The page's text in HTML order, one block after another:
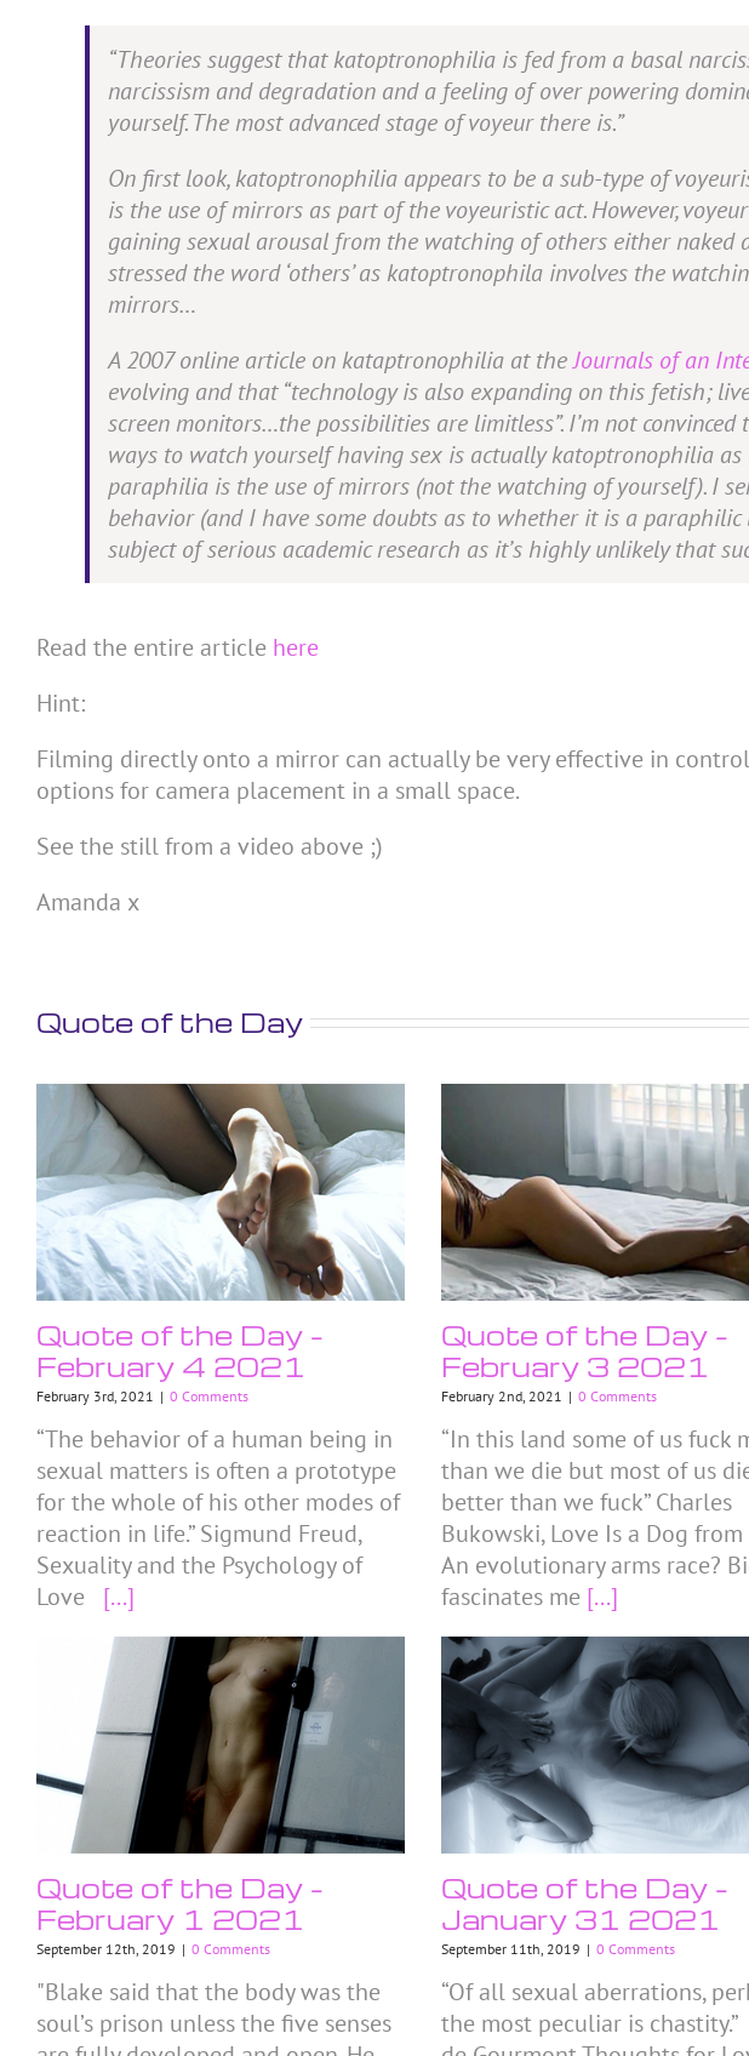
“Theories suggest that katoptronophilia is fed from a basal
narcissism and degradation and a feeling of over powering
yourself. The most advanced stage of voyeur there is.”
On first look, katoptronophilia appears to be a sub-type of
is the use of mirrors as part of the voyeuristic act. However,
gaining sexual arousal from the watching ofothers either naked
stressed the word ‘others’ as katoptronophila involves the
mirrors…
A 2007 online article on kataptronophilia at theJournals of an
evolving and that“technology is also expanding on this fetish;
screen monitors…the possibilities are limitless”. I’m not
ways to watch yourself having sex is actually katoptronophilia
paraphilia is the use of mirrors (not the watching of yourself). I
behavior (and I have some doubts as to whether it is a
subject of serious academic research as it’s highly unlikely that
Read the entire article here
Hint:
Filming directly onto a mirror can actually be very effective in
options for camera placement in a small space.
See the still from a video above ;)
Amanda x
Quote of the Day
Quote of the Day –
February 4 2021
February 3rd, 2021 | 0 Comments
“The behavior of a human being in
sexual matters is often a prototype
for the whole of his other modes of
reaction in life.” Sigmund Freud,
Sexuality and the Psychology of
Love [...]
Quote of the Day –
February 3 2021
February 2nd, 2021 | 0 Comments
“In this land some of us fuck
than we die but most of us
better than we fuck” Charles
Bukowski, Love Is a Dog
An evolutionary arms race?
fascinates me [...]
Quote of the Day –
February 1 2021
September 12th, 2019 | 0 Comments
"Blake said that the body was the
soul’s prison unless the five senses
Quote of the Day –
January 31 2021
September 11th, 2019 | 0 Comments
“Of all sexual aberrations,
the most peculiar is chastity.”